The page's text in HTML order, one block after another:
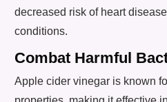
decreased risk of heart
conditions.
Combat Harmful
Apple cider vinegar is known